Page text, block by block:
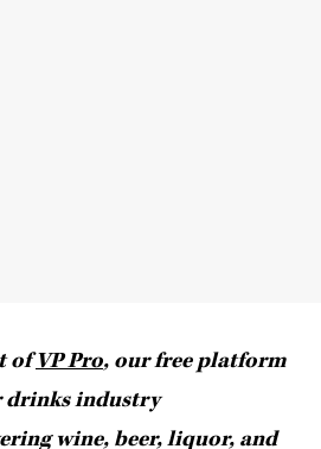
ofVP Pro, our free platform
drinks industry
wine, beer, liquor, and